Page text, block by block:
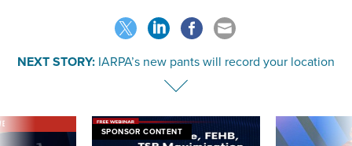
NEXT STORY: IARPA’s new pants will record your location
SPONSOR CONTENT